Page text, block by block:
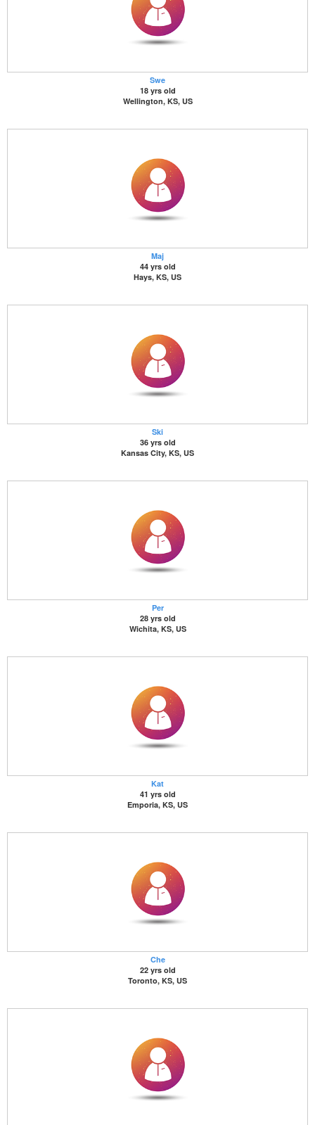
Swe
18 yrs old
Wellington, KS, US
Maj
44 yrs old
Hays, KS, US
Ski
36 yrs old
Kansas City, KS, US
Per
28 yrs old
Wichita, KS, US
Kat
41 yrs old
Emporia, KS, US
Che
22 yrs old
Toronto, KS, US